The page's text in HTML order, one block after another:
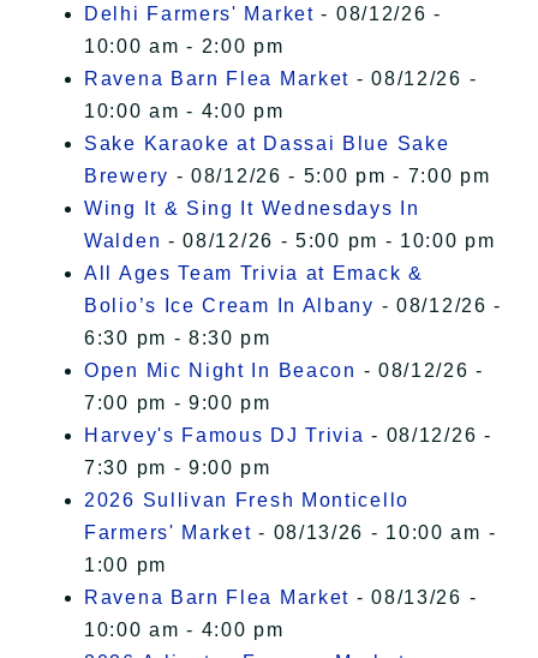
Delhi Farmers' Market - 08/12/26 -
10:00 am - 2:00 pm
Ravena Barn Flea Market - 08/12/26 -
10:00 am - 4:00 pm
Sake Karaoke at Dassai Blue Sake
Brewery - 08/12/26 - 5:00 pm - 7:00 pm
Wing It & Sing It Wednesdays In
Walden - 08/12/26 - 5:00 pm - 10:00 pm
All Ages Team Trivia at Emack &
Bolio’s Ice Cream In Albany - 08/12/26 -
6:30 pm - 8:30 pm
Open Mic Night In Beacon - 08/12/26 -
7:00 pm - 9:00 pm
Harvey's Famous DJ Trivia - 08/12/26 -
7:30 pm - 9:00 pm
2026 Sullivan Fresh Monticello
Farmers' Market - 08/13/26 - 10:00 am -
1:00 pm
Ravena Barn Flea Market - 08/13/26 -
10:00 am - 4:00 pm